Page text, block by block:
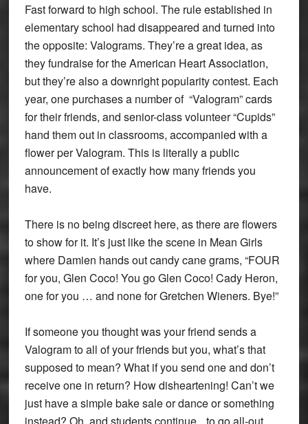
Fast forward to high school. The rule established in
elementary school had disappeared and turned into
the opposite: Valograms. They’re a great idea, as
they fundraise for the American Heart Association,
but they’re also a downright popularity contest. Each
year, one purchases a number of “Valogram” cards
for their friends, and senior-class volunteer “Cupids”
hand them out in classrooms, accompanied with a
flower per Valogram. This is literally a public
announcement of exactly how many friends you
have.
There is no being discreet here, as there are flowers
to show for it. It’s just like the scene in Mean Girls
where Damien hands out candy cane grams, “FOUR
for you, Glen Coco! You go Glen Coco! Cady Heron,
one for you … and none for Gretchen Wieners. Bye!”
If someone you thought was your friend sends a
Valogram to all of your friends but you, what’s that
supposed to mean? What if you send one and don’t
receive one in return? How disheartening! Can’t we
just have a simple bake sale or dance or something
instead? Oh, and students continue to go all-out